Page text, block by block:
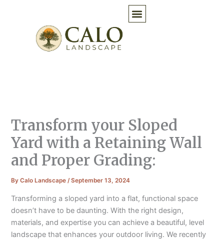
Transform your Sloped
Yard with a Retaining Wall
and Proper Grading:
ByCalo Landscape/September 13, 2024
Transforming a sloped yard into a flat, functional space
doesn’t have to be daunting. With the right design,
materials, and expertise you can achieve a beautiful, level
landscape that enhances your outdoor living. We recently